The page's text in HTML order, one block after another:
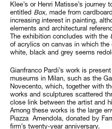
Klee’s or Henri Matisse’s journey
entitled Box, made from
increasing interest in painting,
elements and architectural
The exhibition concludes with the
of acrylics on canvas in which
white, black and grey seems
Gianfranco Pardi’s work is
museums in Milan, such as the
Novecento, which, together with
works and sculptures scattered
close link between the artist and
Among these works is the large
Piazza Amendola, donated by
firm’s twenty-year anniversary.